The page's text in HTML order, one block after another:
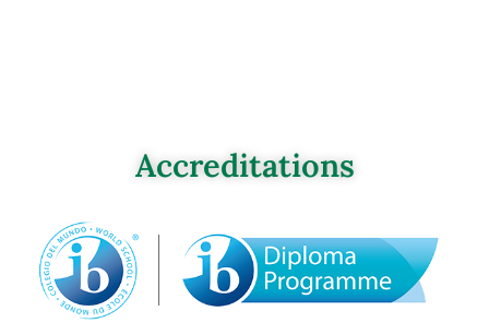
Accreditations